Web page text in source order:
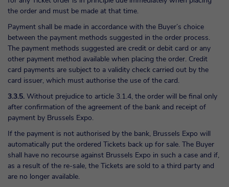
the order and must be made at that time.
Payment shall be made in accordance with the Buyer’s choice
between the payment methods suggested in the order process.
The payment methods suggested are credit or debit card or any
other payment method available when placing the order. Credit
card payments are subject to a validity check carried out by the
card issuer, which must authorise the use of the card.
3.3.5. Without prejudice to article 3.1.4, the order will be final only
after confirmation of the agreement of the bank and receipt of
payment by Brussels Expo.
If the payment is not authorised by the bank, Brussels Expo will
automatically put the ordered Tickets back up for sale. The Buyer
shall have no recourse against Brussels Expo in such a case and if,
as a result of the re-sale, the Tickets are sold to a third party and
are no longer available.